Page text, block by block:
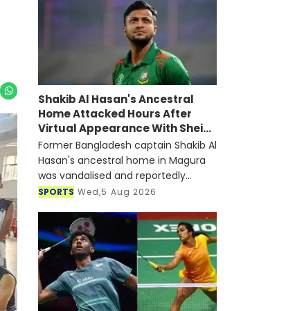
Shakib Al Hasan's Ancestral
Home Attacked Hours After
Virtual Appearance With Sheikh
Hasina
Former Bangladesh captain Shakib Al
Hasan's ancestral home in Magura
was vandalised and reportedly
targeted with a petrol bomb shortly
conference alongside Sheikh Hasi
SPORTS Wed,5 Aug 2026